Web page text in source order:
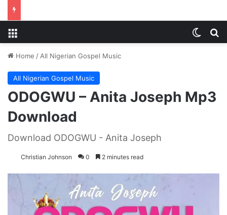
Home / All Nigerian Gospel Music
All Nigerian Gospel Music
ODOGWU – Anita Joseph Mp3
Download
Download ODOGWU - Anita Joseph
Christian Johnson 0 2 minutes read